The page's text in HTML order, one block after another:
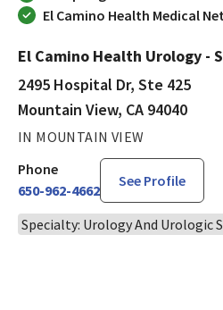
El Camino Health Medical
El Camino Health Urology -
2495 Hospital Dr, Ste 425
Mountain View, CA 94040
IN MOUNTAIN VIEW
Phone
650-962-4662
See Profile
Specialty: Urology And Urologic